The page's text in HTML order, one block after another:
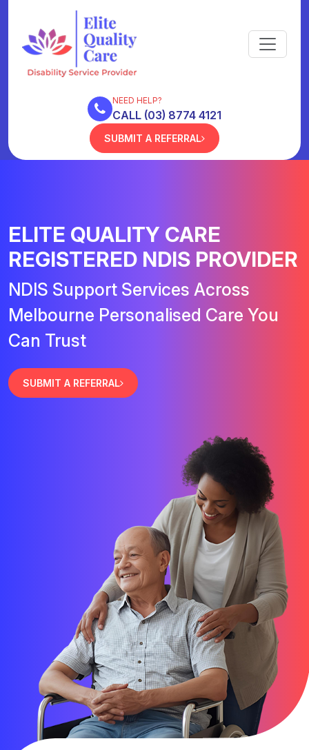
NEED HELP?
CALL (03) 8774 4121
SUBMIT A REFERRAL
ELITE QUALITY CARE
REGISTERED NDIS PROVIDER
NDIS Support Services Across
Melbourne Personalised Care You
Can Trust
SUBMIT A REFERRAL